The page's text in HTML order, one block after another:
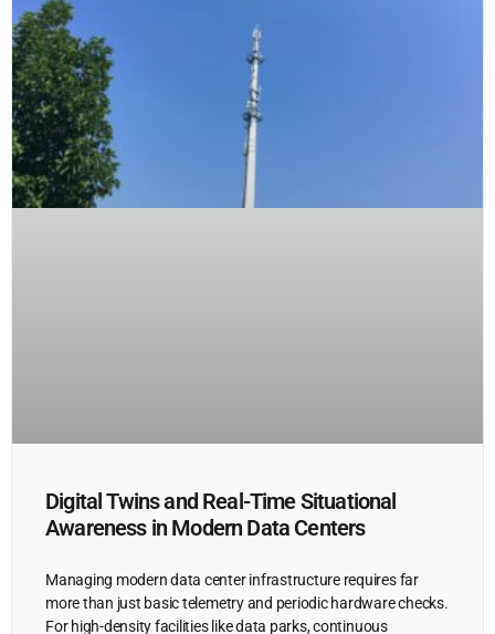
Digital Twins and Real-Time Situational
Awareness in Modern Data Centers
Managing modern data center infrastructure requires far
more than just basic telemetry and periodic hardware checks.
For high-density facilities like data parks, continuous